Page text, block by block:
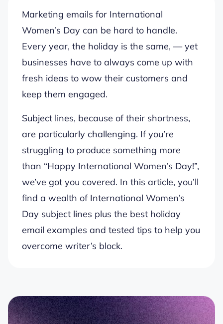
Marketing emails for International
Women’s Day can be hard to handle.
Every year, the holiday is the same, — yet
businesses have to always come up with
fresh ideas to wow their customers and
keep them engaged.
Subject lines, because of their shortness,
are particularly challenging. If you’re
struggling to produce something more
than “Happy International Women’s Day!”,
we’ve got you covered. In this article, you’ll
find a wealth of International Women’s
Day subject lines plus the best holiday
email examples and tested tips to help you
overcome writer’s block.